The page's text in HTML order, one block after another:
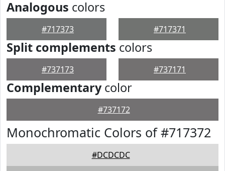
Analogous colors
#717373 #717371
Split complements colors
#737173 #737171
Complementarycolor
#737172
Monochromatic Colors of #717372
#DCDCDC